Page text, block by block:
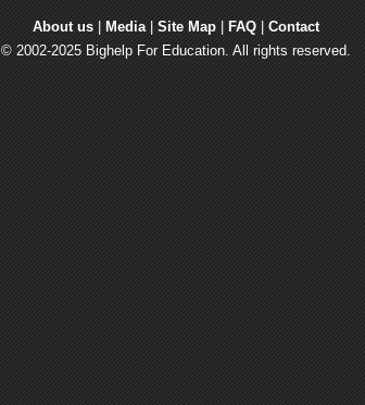
About us Media Site Map FAQ
Contact
© 2002-2025 Bighelp For Education. All rights reserved.